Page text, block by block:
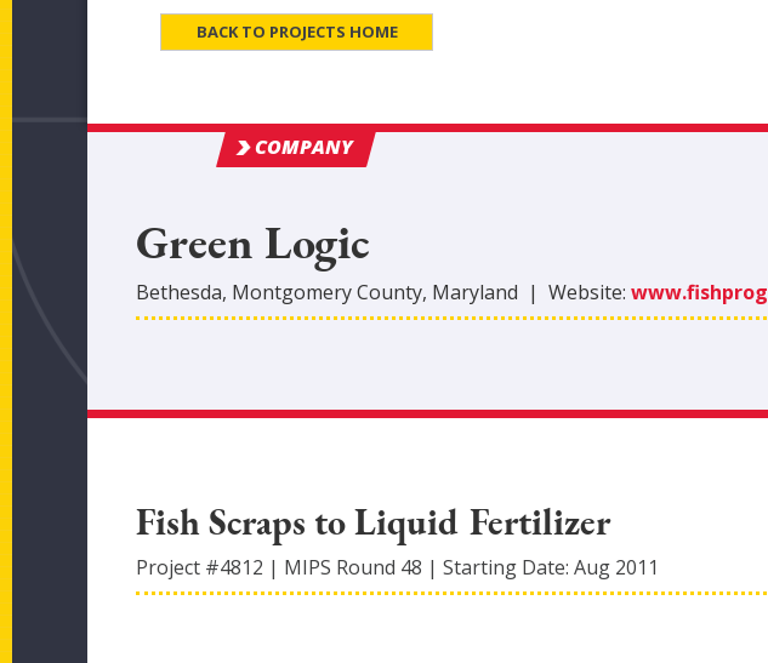
BACK TO PROJECTS HOME
COMPANY
Green Logic
Bethesda, MontgomeryCounty, Maryland | Website:
Fish Scraps to Liquid Fertilizer
Project #4812 | MIPS Round 48 | Starting Date: Aug 2011